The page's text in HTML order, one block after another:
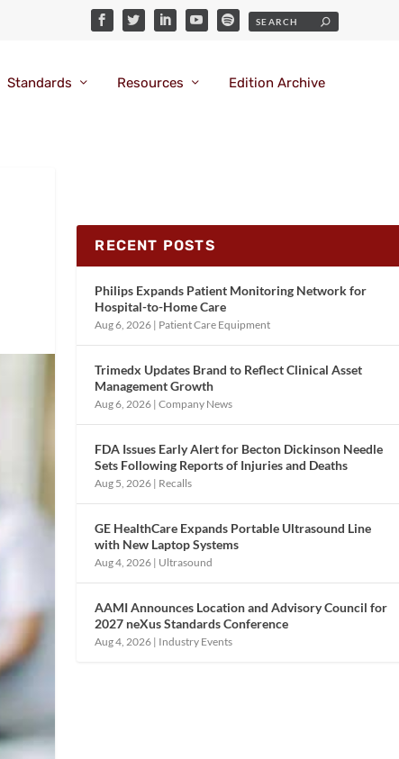
Standards Resources Edition Archive
RECENT POSTS
Philips Expands Patient Monitoring Network for
Hospital-to-Home Care
Aug 6, 2026 | Patient Care Equipment
Trimedx Updates Brand to Reflect Clinical Asset
Management Growth
Aug 6, 2026 |Company News
FDA Issues Early Alert for Becton Dickinson Needle
Sets Following Reports of Injuries and Deaths
Aug 5, 2026 | Recalls
GE HealthCare Expands Portable Ultrasound Line
with New Laptop Systems
Aug 4, 2026 | Ultrasound
AAMI Announces Location and Advisory Council for
2027 neXus Standards Conference
Aug 4, 2026 | Industry Events